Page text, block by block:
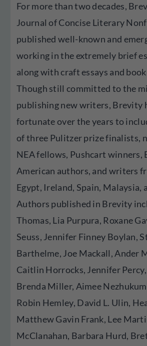
For more than two decades,
Journal of Concise Literary
published well-known and
working in the extremely brief
along with craft essays and
Though still committed to the
publishing new writers, Brevity
fortunate over the years to
of three Pulitzer prize finalists,
NEA fellows, Pushcart winners,
American authors, and writers
Egypt, Ireland, Spain, Malaysia,
Authors published in Brevity
Thomas, Lia Purpura, Roxane
Seuss, Jennifer Finney Boylan,
Barthelme, Joe Mackall, Ander
Caitlin Horrocks, Jennifer Percy,
Brenda Miller, Aimee
Robin Hemley, David L. Ulin,
Matthew Gavin Frank, Lee
McClanahan, Barbara Hurd,